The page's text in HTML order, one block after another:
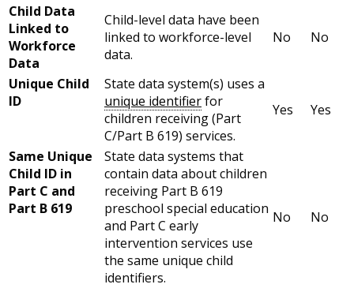
Child Data
Linked to
Workforce
Data
Child-level data have been
linked to workforce-level
data.
No No
Unique Child
ID
State data system(s) uses a
unique identifierfor
children receiving (Part
C/Part B 619) services.
Yes Yes
Same Unique
Child ID in
Part C and
Part B 619
State data systems that
contain data about children
receiving Part B 619
preschool special education
and Part C early
intervention services use
the same unique child
identifiers.
No No